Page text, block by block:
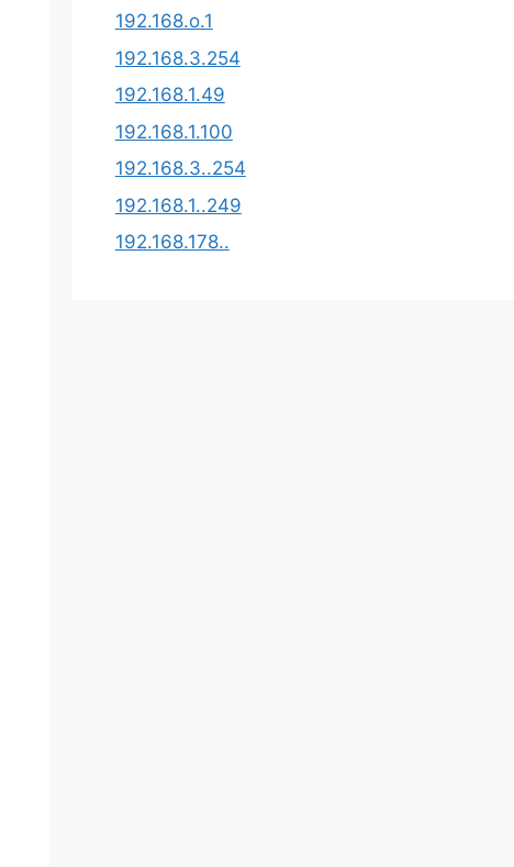
192.168.o.1
192.168.3.254​
192.168.1.49
192.168.1.100
192.168.3..254
192.168.1..249
192.168.178..